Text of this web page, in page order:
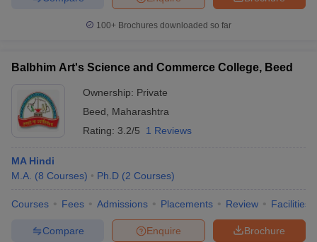
100+ Brochures downloaded so far
Balbhim Art's Science and Commerce College, Beed
Ownership: Private
Beed
Maharashtra
Rating: 3.2/5 1 Reviews
MA Hindi
M.A. (8 Courses) Ph.D (2 Courses)
Courses Fees Admissions Placements Review Facilities
Brochure
Enquire
Compare